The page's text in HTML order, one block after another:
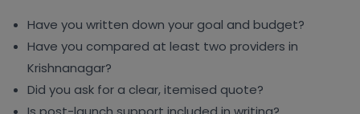
Have you written down your goal and budget?
Have you compared at least two providers in
Krishnanagar?
Did you ask for a clear, itemised quote?